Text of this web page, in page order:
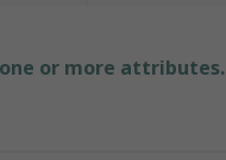
or more attributes.